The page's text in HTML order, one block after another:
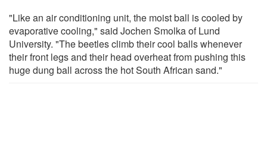
"Like an air conditioning unit, the moist ball is cooled by
evaporative cooling," said Jochen Smolka of Lund
University. "The beetles climb their cool balls whenever
their front legs and their head overheat from pushing this
huge dung ball across the hot South African sand."